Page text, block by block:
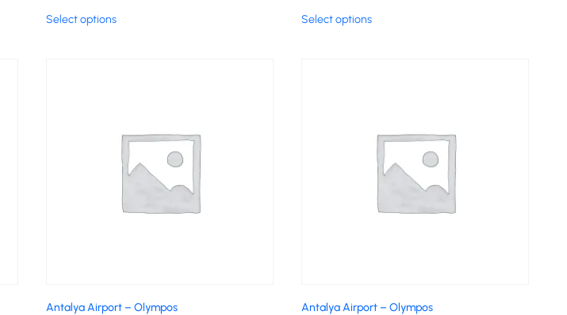
Select options Select options
Antalya Airport – Olympos Antalya Airport – Olympos